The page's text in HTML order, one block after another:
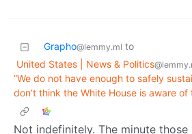
Grapho@lemmy.ml to
United States | News & Politics
“We do not have enough to safely
don’t think the White House is aware of
Not indefinitely. The minute those